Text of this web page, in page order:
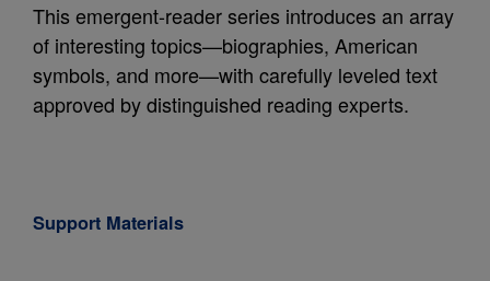
This emergent-reader series introduces an array
of interesting topics—biographies, American
symbols, and more—with carefully leveled text
approved by distinguished reading experts.
Support Materials